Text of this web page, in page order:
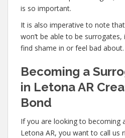
is so important.
It is also imperative to note
won’t be able to be
find shame in or feel bad about.
Becoming a
in Letona AR
Bond
If you are looking to becoming
Letona AR, you want to call us